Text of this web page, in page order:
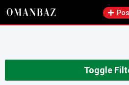
Skip
Toggle